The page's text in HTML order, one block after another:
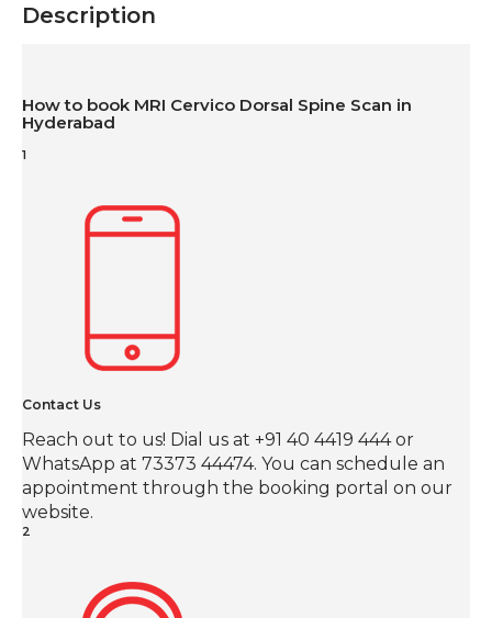
Description
How to book MRI Cervico Dorsal Spine Scan in
Hyderabad
1
Contact Us
Reach out to us! Dial us at +91 40 4419 444 or
WhatsApp at 73373 44474. You can schedule an
appointment through the booking portal on our
website.
2